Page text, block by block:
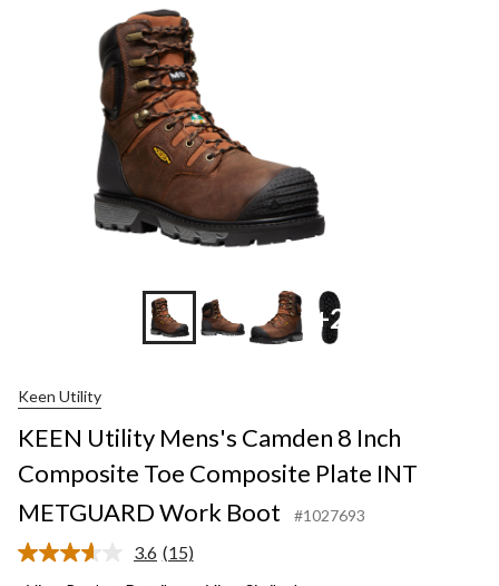
+2
Keen Utility
KEEN Utility Mens's Camden 8 Inch
Composite Toe Composite Plate INT
METGUARD Work Boot
#1027693
3.6 Read
(15)